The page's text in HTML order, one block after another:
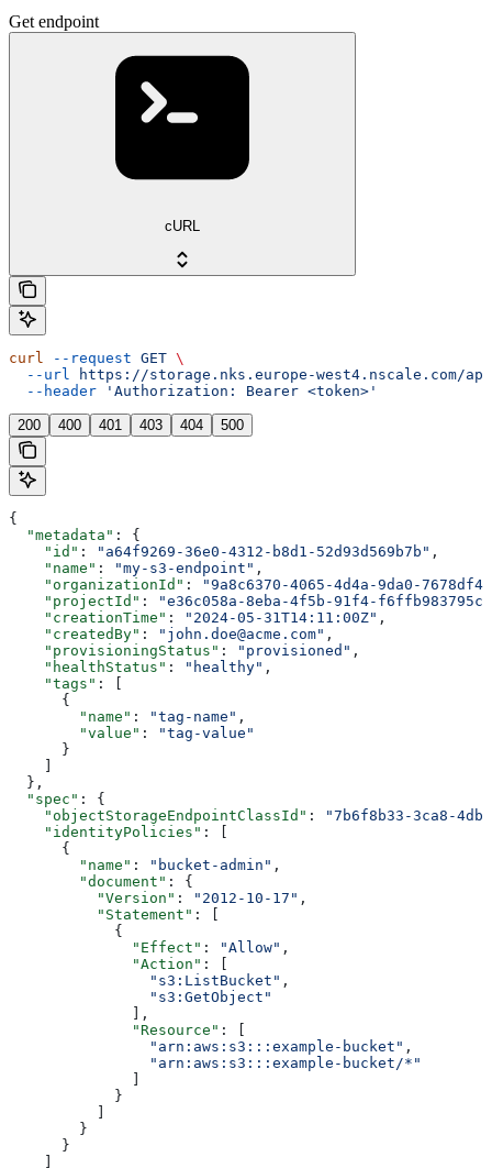
Get endpoint
cURL
curl --request GET \
  --url
https://storage.nks.europe-west4.nscale.com/
  --header
'Authorization: Bearer <token>'
200 400 401 403 404 500
{
  "metadata"
: {
    "id"
: "a64f9269-36e0-4312-b8d1-52d93d569b7b" ,
    "name"
: "my-s3-endpoint" ,
    "organizationId"
:
"9a8c6370-4065-4d4a-9da0-
    "projectId"
:
"e36c058a-8eba-4f5b-91f4-f6ffb983795c"
    "creationTime"
: "2024-05-31T14:11:00Z" ,
    "createdBy"
: "john.doe@acme.com" ,
    "provisioningStatus"
: "provisioned" ,
    "healthStatus"
: "healthy" ,
    "tags"
: [
      {
        "name"
: "tag-name" ,
        "value"
:
"tag-value"
      }
  },
  "spec"
: {
    "objectStorageEndpointClassId"
:
"7b6f8b33-3ca8-
    "identityPolicies"
: [
      {
        "name"
: "bucket-admin" ,
        "document"
: {
          "Version"
: "2012-10-17" ,
          "Statement"
: [
            {
              "Effect"
: "Allow" ,
              "Action"
: [
                "s3:ListBucket"
,
                "s3:GetObject"
              ],
              "Resource"
: [
                "arn:aws:s3:::example-bucket"
,
                "arn:aws:s3:::example-bucket/*"
            }
        }
      }